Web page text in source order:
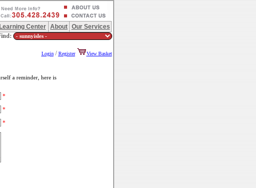
Learning Center About Our Services
Login/Register View Basket
a reminder, here is
*
*
*